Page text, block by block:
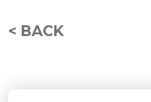
< BACK